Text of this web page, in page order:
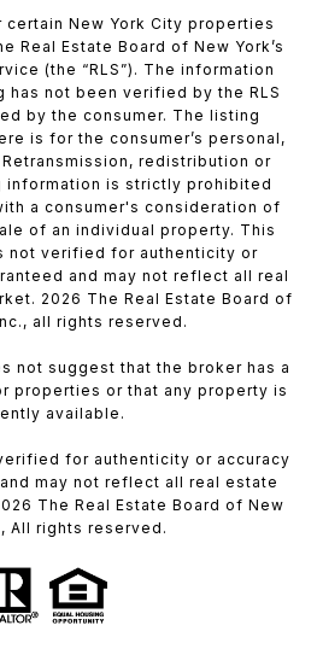
New York City properties
Real Estate Board of New York’s
(the “RLS”). The information
has not been verified by the RLS
by the consumer. The listing
is for the consumer’s personal,
redistribution or
is strictly prohibited
a consumer's consideration of
of an individual property. This
not verified for authenticity or
and may not reflect all real
2026 The Real Estate Board of
all rights reserved.
not suggest that the broker has a
properties or that any property is
available.
for authenticity or accuracy
may not reflect all real estate
The Real Estate Board of New
All rights reserved.